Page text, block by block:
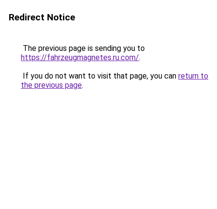
Redirect Notice
The previous page is sending you to
https://fahrzeugmagnetes.ru.com/.
If you do not want to visit that page, you can return to
the previous page.